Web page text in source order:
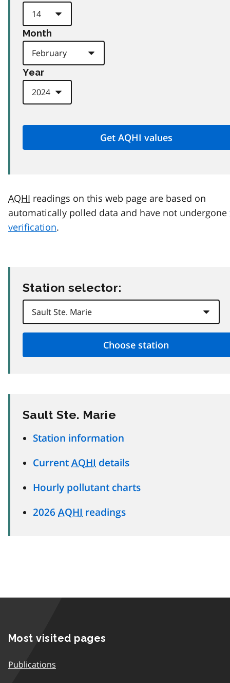
Month
Year
AQHI readings on this web page are based on
automatically polled data and have not undergone
verification.
Station selector:
Sault Ste. Marie
Station information
Current AQHI details
Hourly pollutant charts
2026 AQHI readings
Most visited pages
Publications